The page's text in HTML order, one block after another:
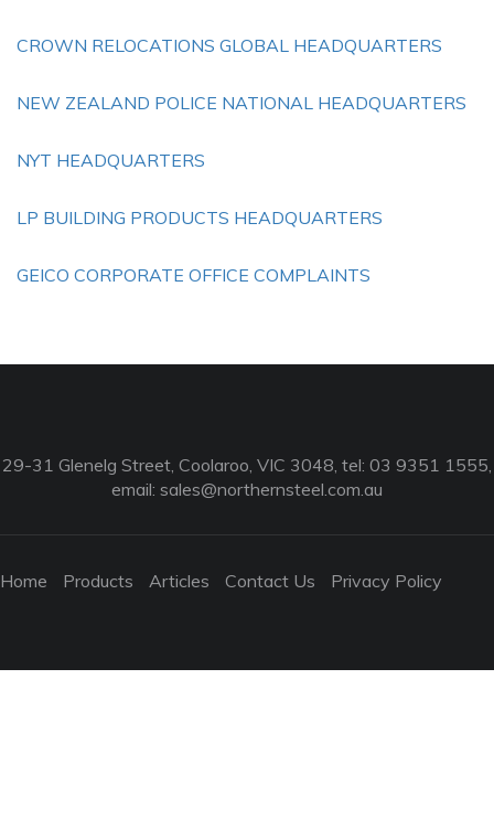
CROWN RELOCATIONS GLOBAL HEADQUARTERS
NEW ZEALAND POLICE NATIONAL HEADQUARTERS
NYT HEADQUARTERS
LP BUILDING PRODUCTS HEADQUARTERS
GEICO CORPORATE OFFICE COMPLAINTS
29-31 Glenelg Street, Coolaroo, VIC 3048, tel: 03 9351 1555,
email: sales@northernsteel.com.au
Home Products Articles Contact Us Privacy Policy